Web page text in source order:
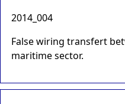
2014_004
False wiring transfert
maritime sector.